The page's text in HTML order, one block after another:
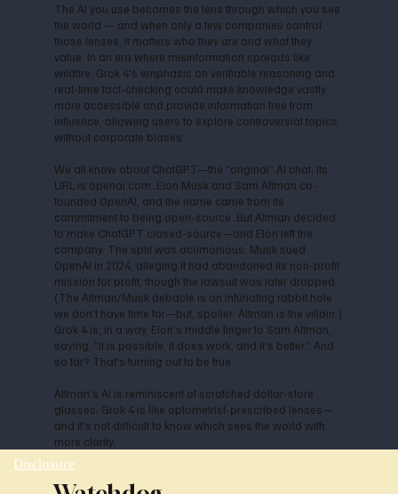
The AI you use becomes the lens through which you see
the world — and when only a few companies control
those lenses, it matters who they are and what they
value. In an era where misinformation spreads like
wildfire, Grok 4's emphasis on verifiable reasoning and
real-time fact-checking could make knowledge vastly
more accessible and provide information free from
influence, allowing users to explore controversial topics
without corporate biases.
We all know about ChatGPT—the “original” AI chat; its
URL is openai.com. Elon Musk and Sam Altman co-
founded OpenAI, and the name came from its
commitment to being open-source. But Altman decided
to make ChatGPT closed-source—and Elon left the
company. The split was acrimonious: Musk sued
OpenAI in 2024, alleging it had abandoned its non-profit
mission for profit, though the lawsuit was later dropped.
(The Altman/Musk debacle is an infuriating rabbit hole
we don’t have time for—but, spoiler: Altman is the villain.)
Grok 4 is, in a way, Elon’s middle finger to Sam Altman,
saying, “It is possible, it does work, and it’s better.” And
so far? That’s turning out to be true.
Altman’s AI is reminiscent of scratched dollar-store
glasses; Grok 4 is like optometrist-prescribed lenses—
and it’s not difficult to know which sees the world with
more clarity.
Disclosure